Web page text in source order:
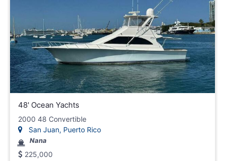
48' Ocean Yachts
2000 48 Convertible
San Juan, Puerto Rico
Nana
225,000